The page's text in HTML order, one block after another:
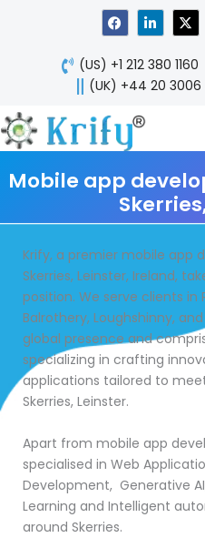
F
a
c
e
b
o
o
L
i
n
k
e
d
n
X
-
t
w
i
t
(US) +1 212 380 1160
(UK) +44 20 3006
Mobile app
Krify, a premier mobile app
Skerries, Leinster, Ireland,
position. We serve clients in
Balrothery, Loughshinny,
global presence and
specializing in crafting
applications tailored to
Skerries, Leinster.
Apart from mobile app
specialised in Web
Development, Generative AI,
Learning and Intelligent
around Skerries.